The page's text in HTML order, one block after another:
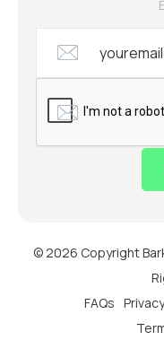
© 2026 Copyright
FAQs